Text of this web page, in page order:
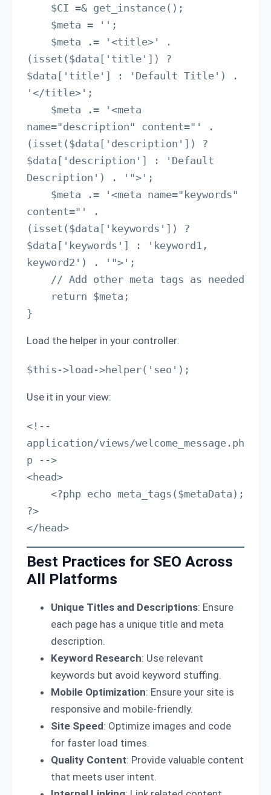
(isset($data['title']) ?
$data['title'] : 'Default Title') .
'</title>';
name="description" content="' .
(isset($data['description']) ?
$data['description'] : 'Default
Description') . '">';
content="' .
(isset($data['keywords']) ?
$data['keywords'] : 'keyword1,
keyword2') . '">';
}
Load the helper in your controller:
$this->load->helper('seo');
Use it in your view:
<!--
application/views/welcome_message.ph
p -->
<head>
?>
</head>
Best Practices for SEO Across
All Platforms
Unique Titles and Descriptions: Ensure
each page has a unique title and meta
description.
Keyword Research: Use relevant
keywords but avoid keyword stuffing.
Mobile Optimization: Ensure your site is
responsive and mobile-friendly.
Site Speed: Optimize images and code
for faster load times.
Quality Content: Provide valuable content
that meets user intent.